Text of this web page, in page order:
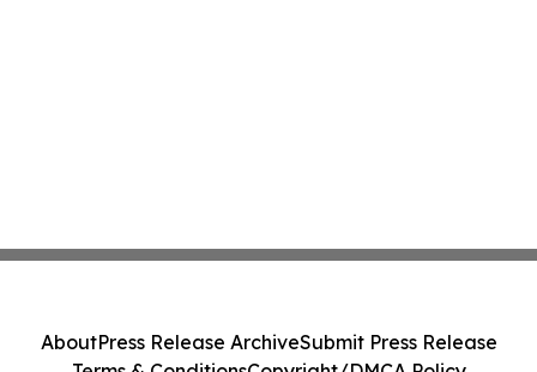
AboutPress Release ArchiveSubmit Press Release